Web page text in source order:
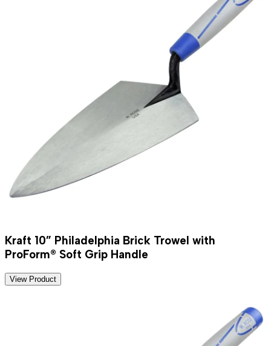
Kraft 10” Philadelphia Brick Trowel with
ProForm® Soft Grip Handle
View Product